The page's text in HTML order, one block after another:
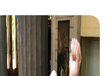
towers are built, these
more unique and
the entire group.
are designed to be
Whether you're